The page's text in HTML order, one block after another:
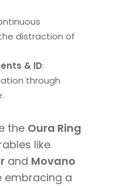
distraction of
& ID:
through
the Oura Ring
like
and Movano
embracing a